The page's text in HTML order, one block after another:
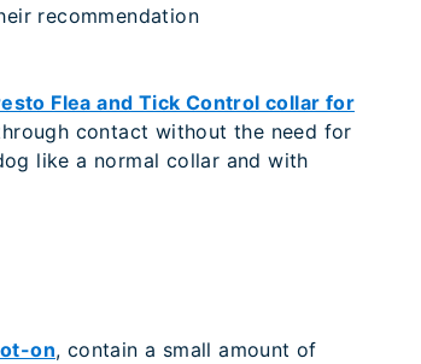
recommendation
Flea and Tick Control collar for
contact without the need for
like a normal collar and with
on, contain a small amount of